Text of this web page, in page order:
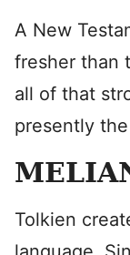
A New
fresher than
all of that
presently
Tolkien